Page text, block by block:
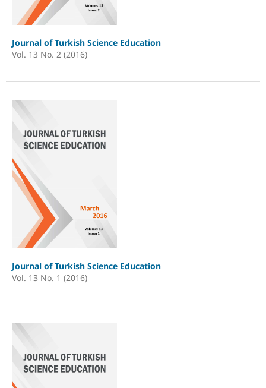
Journal of Turkish Science Education
Vol. 13 No. 2 (2016)
Journal of Turkish Science Education
Vol. 13 No. 1 (2016)